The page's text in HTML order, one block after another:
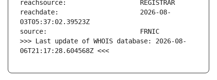
reachdate:                     2026-08-
>>> Last update of WHOIS database: 2026-08-
06T21:17:28.604568Z <<<